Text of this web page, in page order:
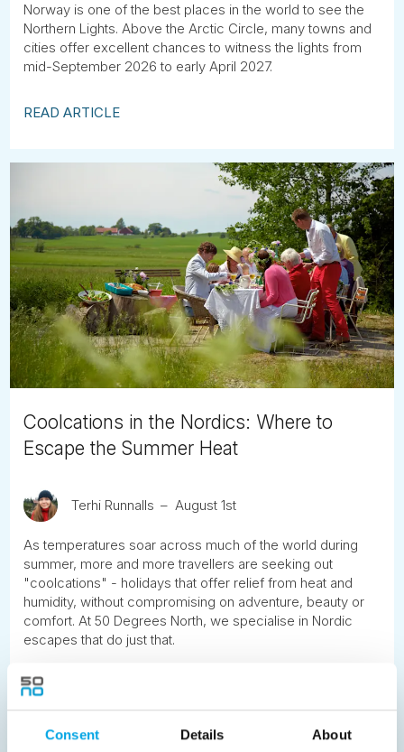
Consent Details About
Norway is one of the best places in the world to see the
Northern Lights. Above the Arctic Circle, many towns and
cities offer excellent chances to witness the lights from
mid-September 2026 to early April 2027.
READ ARTICLE
Coolcations in the Nordics: Where to
Escape the Summer Heat
Terhi Runnalls August 1st
As temperatures soar across much of the world during
summer, more and more travellers are seeking out
"coolcations" - holidays that offer relief from heat and
humidity, without compromising on adventure, beauty or
comfort. At 50 Degrees North, we specialise in Nordic
escapes that do just that.
READ ARTICLE